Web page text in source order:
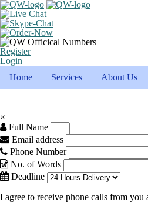
Register
Login
Home
Services About Us
×
Full Name
Email address
Phone Number
No. of Words
Deadline
I agree to receive phone calls from you